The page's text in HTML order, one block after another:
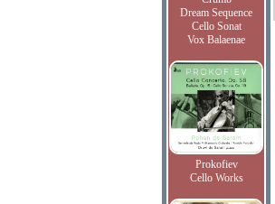
Dream Sequence
Cello Sonat
Vox Balaenae
Prokofiev
Cello Works